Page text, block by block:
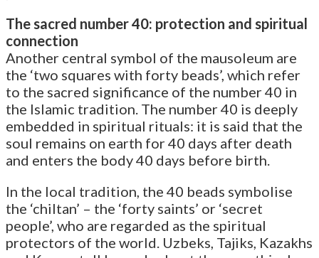
The sacred number 40: protection and spiritual
connection
Another central symbol of the mausoleum are
the ‘two squares with forty beads’, which refer
to the sacred significance of the number 40 in
the Islamic tradition. The number 40 is deeply
embedded in spiritual rituals: it is said that the
soul remains on earth for 40 days after death
and enters the body 40 days before birth.
In the local tradition, the 40 beads symbolise
the ‘chiltan’ – the ‘forty saints’ or ‘secret
people’, who are regarded as the spiritual
protectors of the world. Uzbeks, Tajiks, Kazakhs